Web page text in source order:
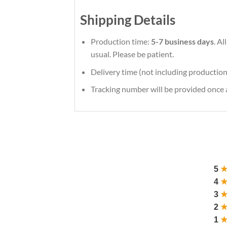
Shipping Details
Production time: 5-7 business days.
usual. Please be patient.
Delivery time (not including
Tracking number will be provided
5 ★
4 ★
3 ★
2 ★
1 ★